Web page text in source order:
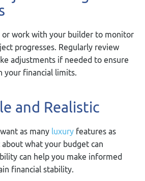
or work with your builder to monitor
progresses. Regularly review
adjustments if needed to ensure
your financial limits.
and Realistic
as many luxury features as
what your budget can
can help you make informed
financial stability.